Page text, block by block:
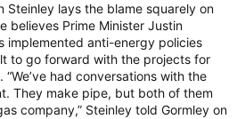
Steinley lays the blame squarely on
believes Prime Minister Justin
implemented anti-energy policies
to go forward with the projects for
had conversations with the
They make pipe, but both of them
company,” Steinley told Gormley on